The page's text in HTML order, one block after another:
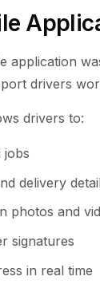
application
drivers
drivers to:
jobs
delivery
photos and
signatures
in real time